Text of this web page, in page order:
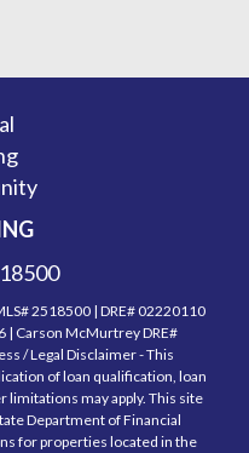
2518500 | DRE# 02220110
| Carson McMurtrey DRE#
/ Legal Disclaimer - This
of loan qualification, loan
may apply. This site
Department of Financial
for properties located in the